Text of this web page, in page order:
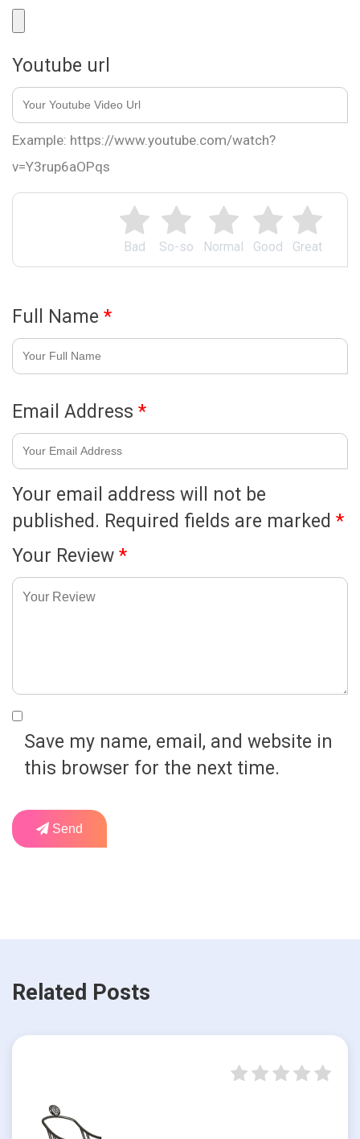
Great
Good
Normal
So-so
Bad
Your email address will not be
published. Required fields are marked *
Your Review *
Youtube url
Example: https://www.youtube.com/watch?
v=Y3rup6aOPqs
Full Name *
Email Address *
Save my name, email, and website in
this browser for the next time.
Send
Related Posts